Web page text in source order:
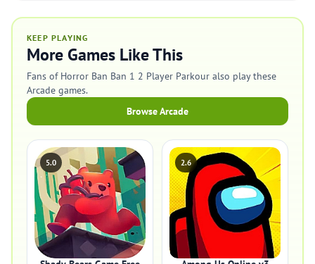
KEEP PLAYING
More Games Like This
Fans of Horror Ban Ban 1 2 Player Parkour also play these
Arcade games.
Browse Arcade
5.0 2.6